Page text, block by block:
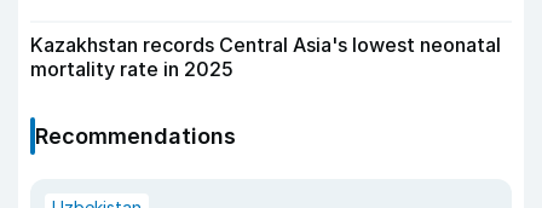
Kazakhstan records Central Asia's lowest neonatal
mortality rate in 2025
Recommendations